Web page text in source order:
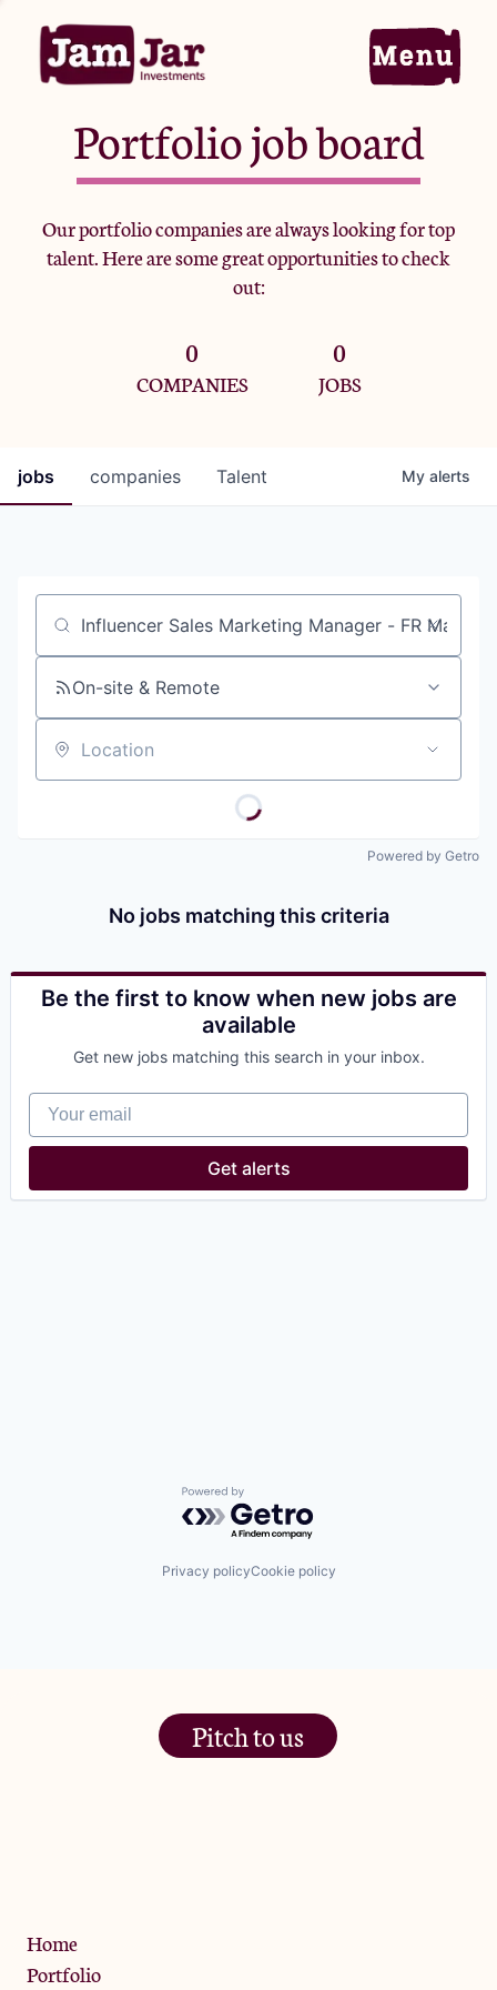
Home
Portfolio
Team
Criteria
Jobs
Portfolio job board
Our portfolio companies are always looking for top
talent. Here are some great opportunities to check
out:
0
COMPANIES
0
JOBS
jobs companies Talent My alerts
Job title, company or keyword
On-site & Remote
Location
Powered by Getro
No jobs matching this criteria
Be the first to know when new jobs are
available
Get new jobs matching this search in your inbox.
Your email
Get alerts
Powered by Getro.com
Privacy policyCookie policy
Pitch to us
Home
Portfolio